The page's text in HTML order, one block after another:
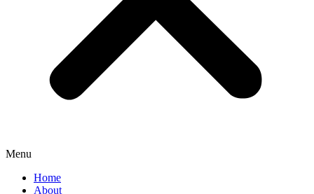
Menu
Home
About